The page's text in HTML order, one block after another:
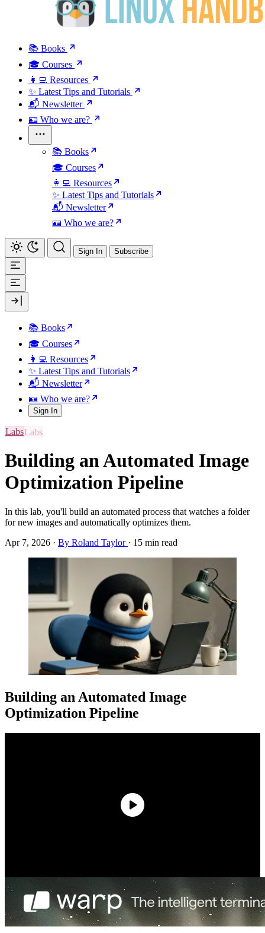
📚 Books
🎓 Courses
👩‍💻 Resources
✨ Latest Tips and Tutorials
📬 Newsletter
🪪 Who we are?
📚 Books
🎓 Courses
👩‍💻 Resources
✨ Latest Tips and Tutorials
📬 Newsletter
🪪 Who we are?
Sign In Subscribe
📚 Books
🎓 Courses
👩‍💻 Resources
✨ Latest Tips and Tutorials
📬 Newsletter
🪪 Who we are?
Sign In
Labs
Building an Automated Image
Optimization Pipeline
In this lab, you'll build an automated process that watches a folder
for new images and automatically optimizes them.
Apr 7, 2026 · By Roland Taylor · 15 min read
Building an Automated Image
Optimization Pipeline